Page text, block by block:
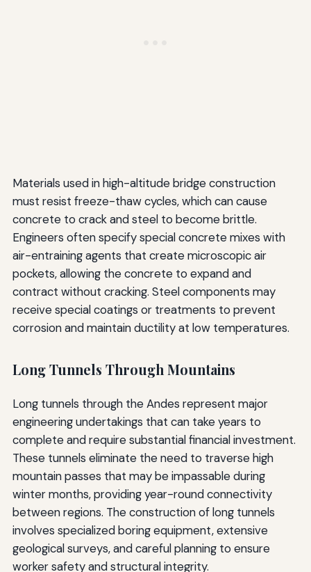
Materials used in high-altitude bridge construction
must resist freeze-thaw cycles, which can cause
concrete to crack and steel to become brittle.
Engineers often specify special concrete mixes with
air-entraining agents that create microscopic air
pockets, allowing the concrete to expand and
contract without cracking. Steel components may
receive special coatings or treatments to prevent
corrosion and maintain ductility at low temperatures.
Long Tunnels Through Mountains
Long tunnels through the Andes represent major
engineering undertakings that can take years to
complete and require substantial financial investment.
These tunnels eliminate the need to traverse high
mountain passes that may be impassable during
winter months, providing year-round connectivity
between regions. The construction of long tunnels
involves specialized boring equipment, extensive
geological surveys, and careful planning to ensure
worker safety and structural integrity.